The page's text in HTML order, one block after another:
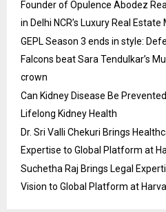
Founder of Opulence Abodez
in Delhi NCR’s Luxury Real Estate
GEPL Season 3 ends in style:
Falcons beat Sara Tendulkar’s
crown
Can Kidney Disease Be
Lifelong Kidney Health
Dr. Sri Valli Chekuri Brings
Expertise to Global Platform at
Suchetha Raj Brings Legal
Vision to Global Platform at